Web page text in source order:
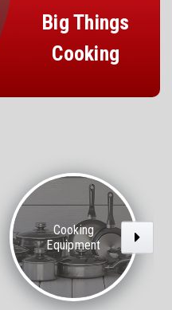
Big Things
Cooking
Cooking
Equipment
Next